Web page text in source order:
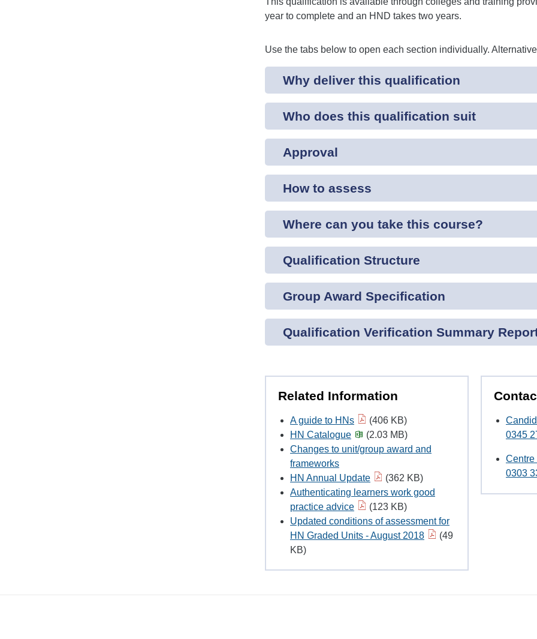
year to complete and an HND takes two years.
Use the tabs below to open each section individually.
Why deliver this qualification
Who does this qualification suit
Approval
How to assess
Where can you take this course?
Qualification Structure
Group Award Specification
Qualification Verification Summary
Related Information
A guide to HNs
(406 KB)
HN Catalogue
(2.03 MB)
Changes to unit/group award and
frameworks
HN Annual Update
(362 KB)
Authenticating learners work good
practice advice
(123 KB)
Updated conditions of assessment for
HN Graded Units - August 2018
(49
KB)
0345
Centre
0303